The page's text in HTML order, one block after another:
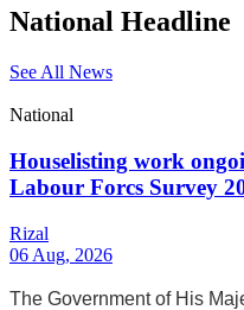
National Headline
See All News
National
Houselisting work
Labour Forcs Survey
Rizal
06 Aug, 2026
The Government of His